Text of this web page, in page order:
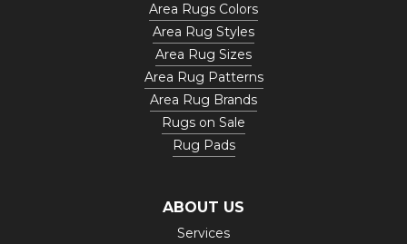
Area Rugs Colors
Area Rug Styles
Area Rug Sizes
Area Rug Patterns
Area Rug Brands
Rugs on Sale
Rug Pads
ABOUT US
Services